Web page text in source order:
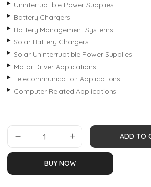
Uninterruptible Power Supplies
Battery Chargers
Battery Management Systems
Solar Battery Chargers
Solar Uninterruptible Power Supplies
Motor Driver Applications
Telecommunication Applications
Computer Related Applications
ADD TO
BUY NOW